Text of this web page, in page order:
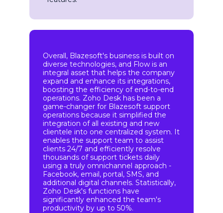
Overall, Blazesoft's business is built on
diverse technologies, and Flow is an
integral asset that helps the company
expand and enhance its integrations,
boosting the efficiency of end-to-end
operations. Zoho Desk has been a
game-changer for Blazesoft support
operations because it simplified the
integration of all existing and new
clientele into one centralized system. It
enables the support team to assist
clients 24/7 and efficiently resolve
thousands of support tickets daily
using a truly omnichannel approach -
Facebook, email, portal, SMS, and
additional digital channels. Statistically,
Zoho Desk's functions have
significantly enhanced the team's
productivity by up to 50%.